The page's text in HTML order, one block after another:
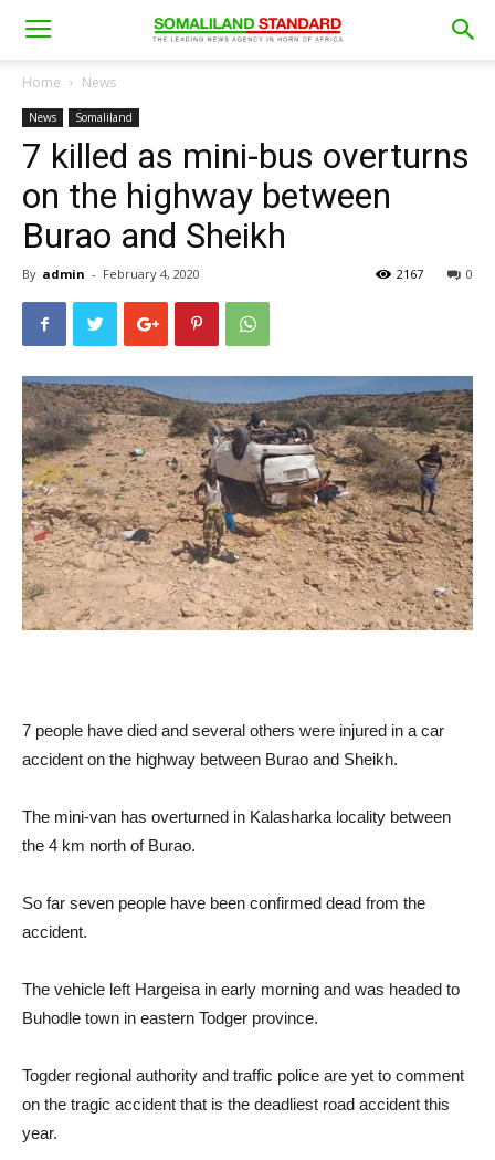
Home News
News Somaliland
7 killed as mini-bus overturns
on the highway between
Burao and Sheikh
By admin - February 4, 2020 0
2167
7 people have died and several others were injured in a car
accident on the highway between Burao and Sheikh.
The mini-van has overturned in Kalasharka locality between
the 4 km north of Burao.
So far seven people have been confirmed dead from the
accident.
The vehicle left Hargeisa in early morning and was headed to
Buhodle town in eastern Todger province.
Togder regional authority and traffic police are yet to comment
on the tragic accident that is the deadliest road accident this
year.